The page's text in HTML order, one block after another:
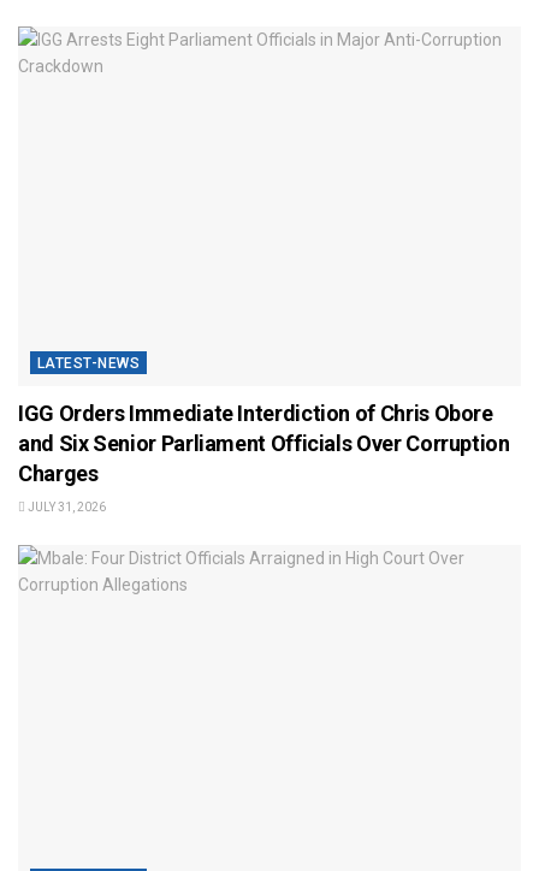
LATEST-NEWS
IGG Orders Immediate Interdiction of Chris Obore
and Six Senior Parliament Officials Over Corruption
Charges
JULY 31, 2026